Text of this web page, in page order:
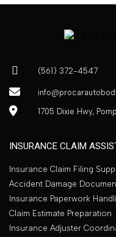
(561) 372-4547
1705 Dixie Hwy,
INSURANCE CLAIM
Insurance Claim Filing
Accident Damage
Insurance Paperwork
Claim Estimate Preparation
Insurance Adjuster